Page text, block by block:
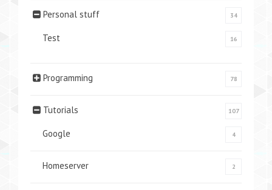
Personal stuff 34
Test 16
Programming 78
Tutorials 107
Google 4
Homeserver 2